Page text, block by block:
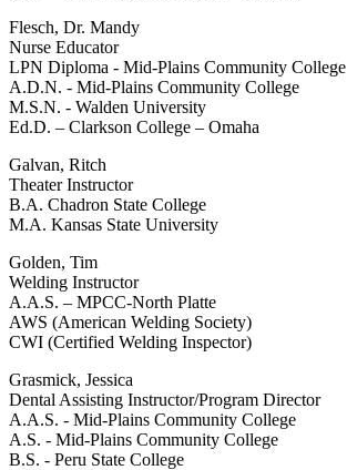
Flesch, Dr. Mandy
Nurse Educator
LPN Diploma - Mid-Plains Community College
A.D.N. - Mid-Plains Community College
M.S.N. - Walden University
Ed.D. – Clarkson College – Omaha
Galvan, Ritch
Theater Instructor
B.A. Chadron State College
M.A. Kansas State University
Golden, Tim
Welding Instructor
A.A.S. – MPCC-North Platte
AWS (American Welding Society)
CWI (Certified Welding Inspector)
Grasmick, Jessica
Dental Assisting Instructor/Program Director
A.A.S. - Mid-Plains Community College
A.S. - Mid-Plains Community College
B.S. - Peru State College